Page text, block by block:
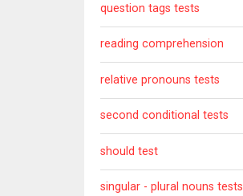
question tags tests
reading comprehension
relative pronouns tests
second conditional tests
should test
singular - plural nouns tests